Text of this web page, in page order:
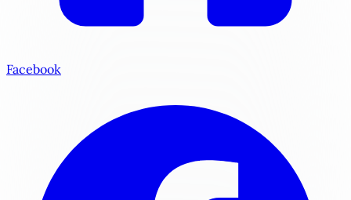
Facebook